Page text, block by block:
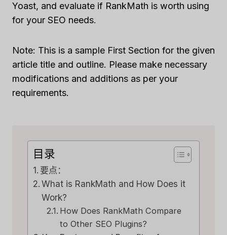
Yoast, and evaluate if RankMath is worth using
for your SEO needs.
Note: This is a sample First Section for the given
article title and outline. Please make necessary
modifications and additions as per your
requirements.
目录
要点：
What is RankMath and How Does it
Work?
How Does RankMath Compare
to Other SEO Plugins?